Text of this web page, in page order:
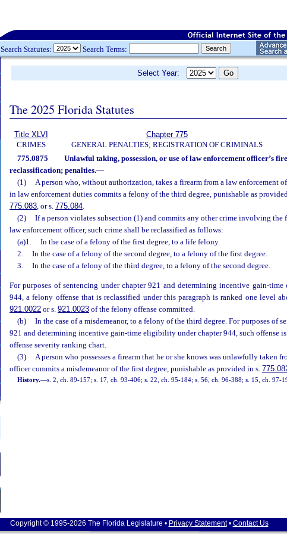
Search Statutes: Search Terms:
Select Year:
The 2025 Florida Statutes
Title XLVI
CRIMES
Chapter 775
GENERAL PENALTIES; REGISTRATION OF CRIMINALS
775.0875
Unlawful taking, possession, or use of law enforcement officer’s
reclassification; penalties.—
(1)
A person who, without authorization, takes a firearm from a law enforcement
in law enforcement duties commits a felony of the third degree, punishable as
775.083, or s. 775.084.
(2)
If a person violates subsection (1) and commits any other crime involving the
law enforcement officer, such crime shall be reclassified as follows:
(a)1.
In the case of a felony of the first degree, to a life felony.
2.
In the case of a felony of the second degree, to a felony of the first degree.
3.
In the case of a felony of the third degree, to a felony of the second degree.
For purposes of sentencing under chapter 921 and determining incentive gain-
944, a felony offense that is reclassified under this paragraph is ranked one level
921.0022 or s. 921.0023 of the felony offense committed.
(b)
In the case of a misdemeanor, to a felony of the third degree. For purposes of
921 and determining incentive gain-time eligibility under chapter 944, such offense
offense severity ranking chart.
(3)
A person who possesses a firearm that he or she knows was unlawfully taken
officer commits a misdemeanor of the first degree, punishable as provided in s.
History.—s. 2, ch. 89-157; s. 17, ch. 93-406; s. 22, ch. 95-184; s. 56, ch. 96-388; s. 15, ch. 97-
Copyright © 1995-2026 The Florida Legislature • Privacy Statement• Contact Us